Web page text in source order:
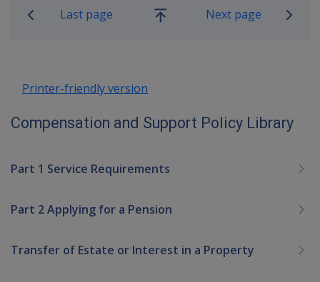
Last page
Go
Next page
Printer-friendly version
Compensation and Support Policy Library
Part 1 Service Requirements
Part 2 Applying for a Pension
Transfer of Estate or Interest in a Property